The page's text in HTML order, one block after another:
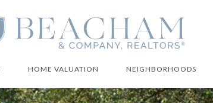
HOME VALUATION NEIGHBORHOODS